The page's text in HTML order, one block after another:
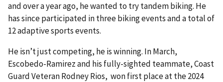
and over a year ago, he wanted to try tandem biking. He
has since participated in three biking events and a total of
12 adaptive sports events.
He isn’t just competing, he is winning. In March,
Escobedo-Ramirez and his fully-sighted teammate, Coast
Guard Veteran Rodney Rios, won first place at the 2024